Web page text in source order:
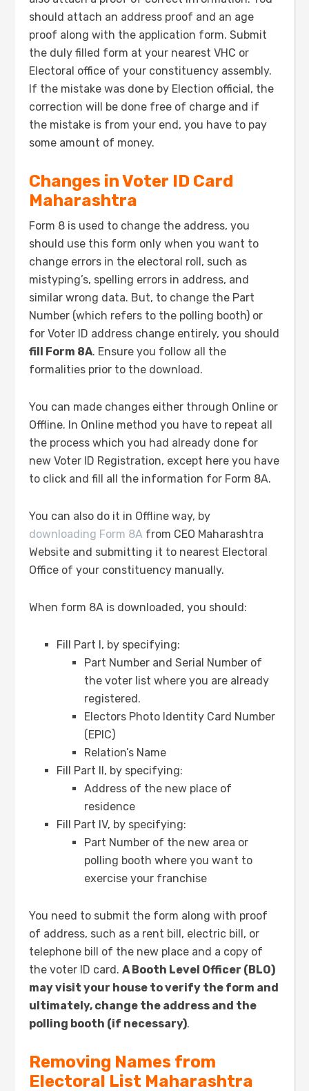
should attach an address proof and an age
proof along with the application form. Submit
the duly filled form at your nearest VHC or
Electoral office of your constituency assembly.
If the mistake was done by Election official, the
correction will be done free of charge and if
the mistake is from your end, you have to pay
some amount of money.
Changes in Voter ID Card
Maharashtra
Form 8 is used to change the address, you
should use this form only when you want to
change errors in the electoral roll, such as
mistyping’s, spelling errors in address, and
similar wrong data. But, to change the Part
Number (which refers to the polling booth) or
for Voter ID address change entirely, you should
fill Form 8A. Ensure you follow all the
formalities prior to the download.
You can made changes either through Online or
Offline. In Online method you have to repeat all
the process which you had already done for
new Voter ID Registration, except here you have
to click and fill all the information for Form 8A.
You can also do it in Offline way, by
downloading Form 8A from CEO Maharashtra
Website and submitting it to nearest Electoral
Office of your constituency manually.
When form 8A is downloaded, you should:
Fill Part I, by specifying:
Part Number and Serial Number of
the voter list where you are already
registered.
Electors Photo Identity Card Number
(EPIC)
Relation’s Name
Fill Part II, by specifying:
Address of the new place of
residence
Fill Part IV, by specifying:
Part Number of the new area or
polling booth where you want to
exercise your franchise
You need to submit the form along with proof
of address, such as a rent bill, electric bill, or
telephone bill of the new place and a copy of
the voter ID card.A Booth Level Officer (BLO)
may visit your house to verify the form and
ultimately, change the address and the
polling booth (if necessary).
Removing Names from
Electoral List Maharashtra